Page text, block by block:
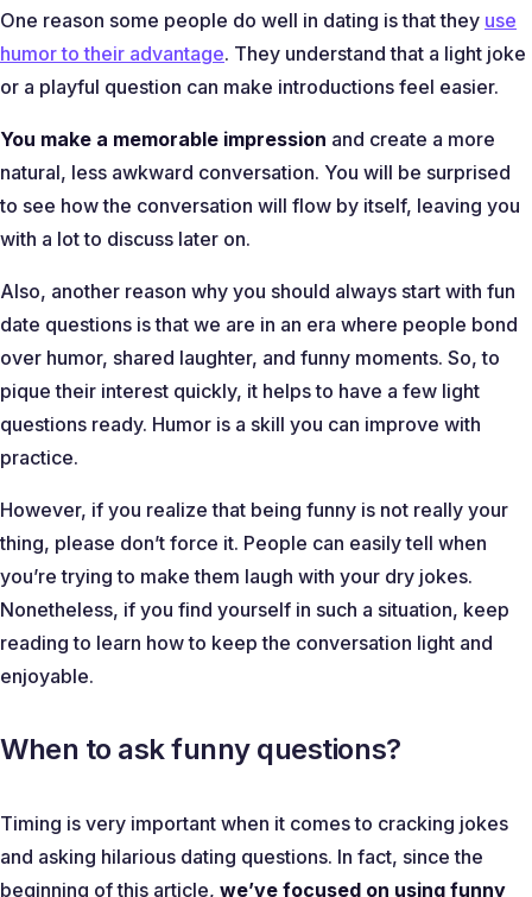
One reason some people do well in dating is that they use
humor to their advantage. They understand that a light joke
or a playful question can make introductions feel easier.
You make a memorable impression and create a more
natural, less awkward conversation. You will be surprised
to see how the conversation will flow by itself, leaving you
with a lot to discuss later on.
Also, another reason why you should always start with fun
date questions is that we are in an era where people bond
over humor, shared laughter, and funny moments. So, to
pique their interest quickly, it helps to have a few light
questions ready. Humor is a skill you can improve with
practice.
However, if you realize that being funny is not really your
thing, please don’t force it. People can easily tell when
you’re trying to make them laugh with your dry jokes.
Nonetheless, if you find yourself in such a situation, keep
reading to learn how to keep the conversation light and
enjoyable.
When to ask funny questions?
Timing is very important when it comes to cracking jokes
and asking hilarious dating questions. In fact, since the
beginning of this article, we’ve focused on using funny